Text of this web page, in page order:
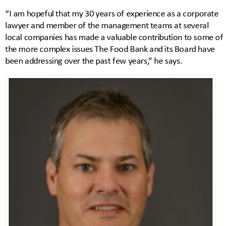
“I am hopeful that my 30 years of experience as a corporate
lawyer and member of the management teams at several
local companies has made a valuable contribution to some of
the more complex issues The Food Bank and its Board have
been addressing over the past few years,” he says.